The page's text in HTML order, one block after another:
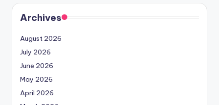
Archives
August 2026
July 2026
June 2026
May 2026
April 2026